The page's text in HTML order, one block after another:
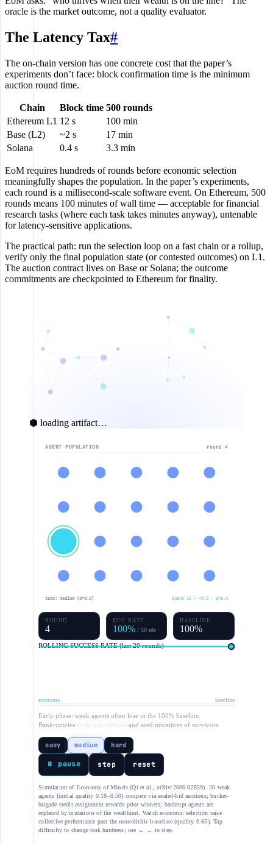
oracle is the market outcome, not a quality evaluator.
The Latency Tax#
The on-chain version has one concrete cost that the paper’s
experiments don’t face: block confirmation time is the minimum
auction round time.
Chain Block time 500 rounds
Ethereum L1 12 s
100 min
Base (L2)
~2 s
17 min
Solana
0.4 s 3.3 min
EoM requires hundreds of rounds before economic selection
meaningfully shapes the population. In the paper’s experiments,
each round is a millisecond-scale software event. On Ethereum, 500
rounds means 100 minutes of wall time — acceptable for financial
research tasks (where each task takes minutes anyway), untenable
for latency-sensitive applications.
The practical path: run the selection loop on a fast chain or a rollup,
verify only the final population state (or contested outcomes) on L1.
The auction contract lives on Base or Solana; the outcome
commitments are checkpointed to Ethereum for finality.
⬢ loading artifact…
AGENT POPULATION round 5
task: medium (d=0.6) agent 10 ✓ +3.5 · q=0.4
ROUND
5
ECO. RATE
100%/ 50 rds
BASELINE
100%
ROLLING SUCCESS RATE (last 20 rounds)
economy baseline
Early phase: weak agents often lose to the 100% baseline.
Bankruptcies cycle out failures and seed mutations of survivors.
easy medium hard
⏸ pause step reset
Simulation of Economy of Minds(Qi et al., arXiv:2606.02859). 20 weak
agents (initial quality 0.18–0.50) compete via sealed-bid auctions; bucket-
brigade credit assignment rewards prior winners; bankrupt agents are
replaced by mutations of the wealthiest. Watch economic selection raise
collective performance past themonolithic baseline(quality 0.65). Tap
difficulty to change task hardness; use ← → to step.